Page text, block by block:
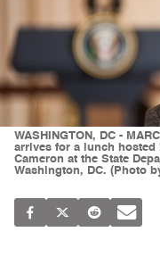
WASHINGTON, DC -
arrives for a lunch
Cameron at the State
Washington, DC. (Photo